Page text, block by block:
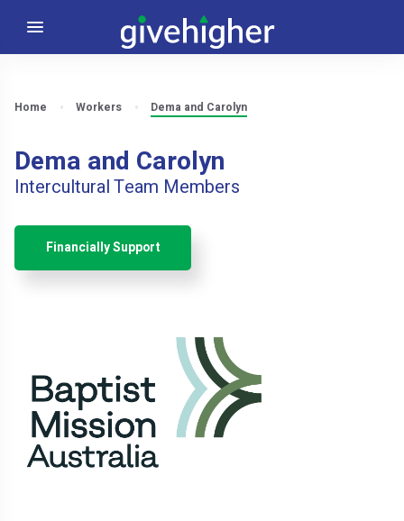
Home Workers Dema and Carolyn
Dema and Carolyn
Intercultural Team Members
Financially Support